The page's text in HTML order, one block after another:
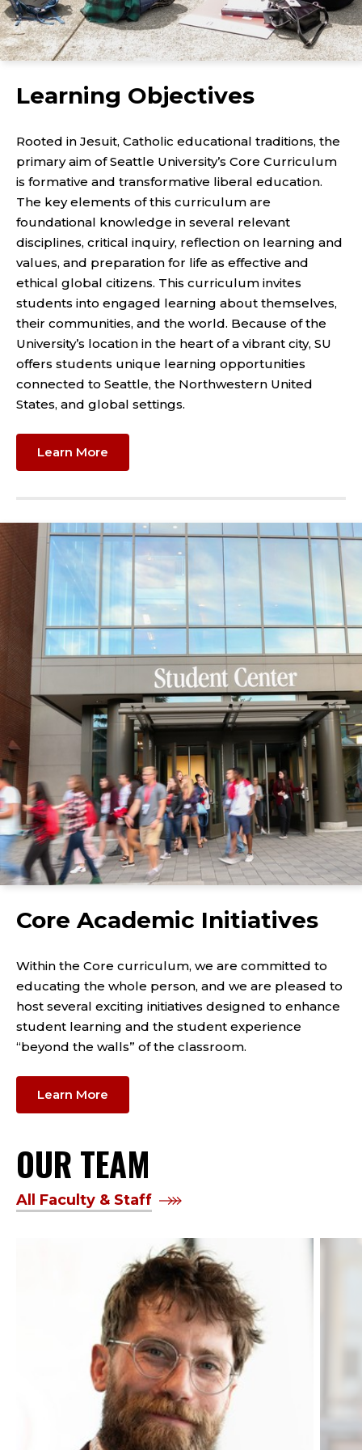
Learning Objectives
Rooted in Jesuit, Catholic educational traditions, the
primary aim of Seattle University’s Core Curriculum
is formative and transformative liberal education.
The key elements of this curriculum are
foundational knowledge in several relevant
disciplines, critical inquiry, reflection on learning and
values, and preparation for life as effective and
ethical global citizens. This curriculum invites
students into engaged learning about themselves,
their communities, and the world. Because of the
University’s location in the heart of a vibrant city, SU
offers students unique learning opportunities
connected to Seattle, the Northwestern United
States, and global settings.
Learn More
Core Academic Initiatives
Within the Core curriculum, we are committed to
educating the whole person, and we are pleased to
host several exciting initiatives designed to enhance
student learning and the student experience
“beyond the walls” of the classroom.
Learn More
OUR TEAM
All Faculty & Staff